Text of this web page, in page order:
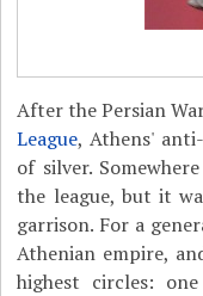
After the Persian
League, Athens'
of silver.
the league, but it
garrison. For a
Athenian empire,
highest circles: